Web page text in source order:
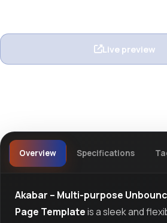
Live preview
Overview Specifications
Akabar – Multi-purpose
Page Templateis a sleek and